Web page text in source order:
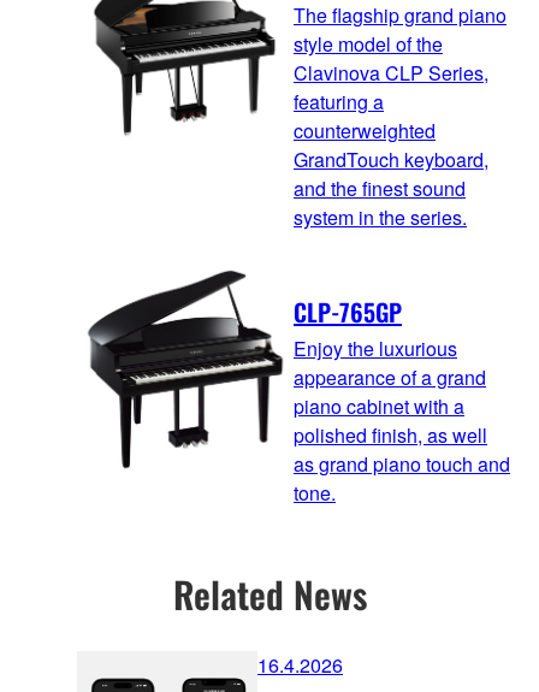
The flagship grand piano
style model of the
Clavinova CLP Series,
featuring a
counterweighted
GrandTouch keyboard,
and the finest sound
system in the series.
CLP-765GP
Enjoy the luxurious
appearance of a grand
piano cabinet with a
polished finish, as well
as grand piano touch and
tone.
Related News
16.4.2026